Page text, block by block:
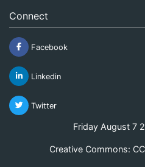
Connect
Facebook
Linkedin
Twitter
Friday August 7
Creative Commons: